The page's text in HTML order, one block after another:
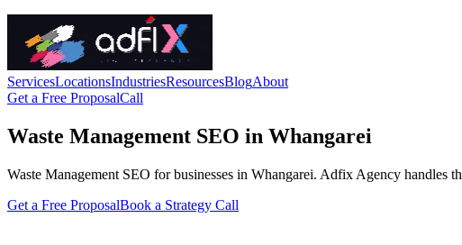
ServicesLocationsIndustriesResourcesBlogAbout
Get a Free ProposalCall
Waste Management SEO in Whangarei
Waste Management SEO for businesses in Whangarei. Adfix Agency
Get a Free ProposalBook a Strategy Call